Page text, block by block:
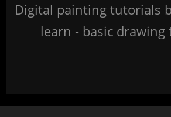
Digital painting tutorials
learn - basic